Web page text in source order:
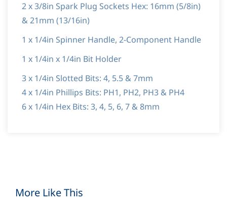
2 x 3/8in Spark Plug Sockets Hex: 16mm (5/8in)
& 21mm (13/16in)
1 x 1/4in Spinner Handle, 2-Component Handle
1 x 1/4in x 1/4in Bit Holder
3 x 1/4in Slotted Bits: 4, 5.5 & 7mm
4 x 1/4in Phillips Bits: PH1, PH2, PH3 & PH4
6 x 1/4in Hex Bits: 3, 4, 5, 6, 7 & 8mm
More Like This